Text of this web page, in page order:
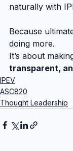
naturally with
Because
doing more.
It’s about
transparent,
IPEV
ASC820
Thought Leadership